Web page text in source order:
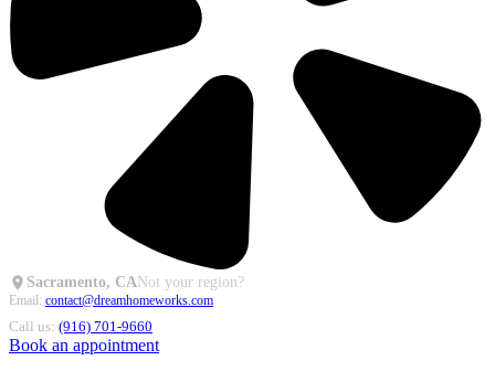
Sacramento, CANot your region?
Email: contact@dreamhomeworks.com
Call us: (916) 701-9660
Book an appointment